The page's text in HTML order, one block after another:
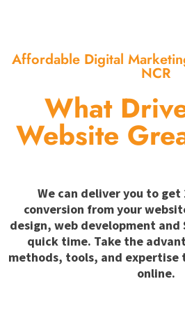
Affordable Digital
NCR
What
Website
We can deliver you to
conversion from your
design, web development and
quick time. Take the
methods, tools, and expertise
online.